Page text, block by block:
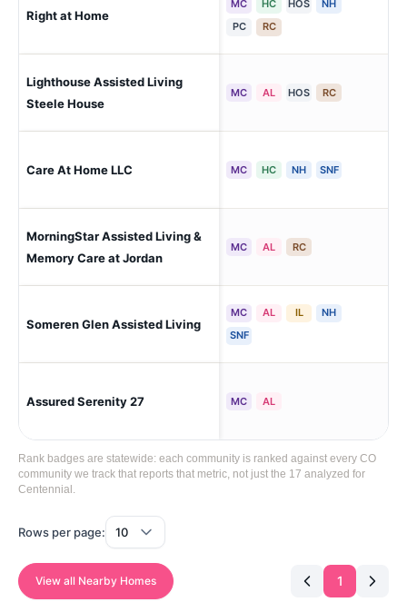
Right at Home
MC HC HOS
NH
PC
RC
Lighthouse Assisted Living
Steele House
MC AL HOS RC
Care At Home LLC MC HC NH SNF
MorningStar Assisted Living &
Memory Care at Jordan
MC AL RC
Someren Glen Assisted Living
MC AL IL
NH
SNF
Assured Serenity 27 MC AL
Rank badges are statewide: each community is ranked against every CO
community we track that reports that metric, not just the 17 analyzed for
Centennial.
Rows per page:
View all Nearby Homes 1